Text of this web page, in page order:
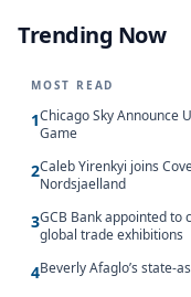
Trending Now
MOST READ
1Chicago Sky Announce
Game
2Caleb Yirenkyi joins
Nordsjaelland
3GCB Bank appointed to
global trade exhibitions
4Beverly Afaglo’s state-